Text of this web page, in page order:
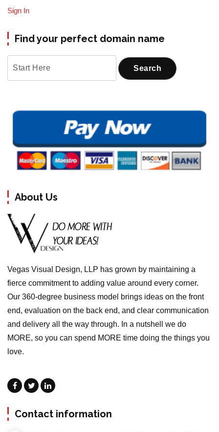
Sign In
Find your perfect domain name
About Us
Vegas Visual Design, LLP has grown by maintaining a
fierce commitment to adding value around every corner.
Our 360-degree business model brings ideas on the front
end, evaluation on the back end, and clear communication
and delivery all the way through. In a nutshell we do
MORE, so you can spend MORE time doing the things you
love.
Contact information